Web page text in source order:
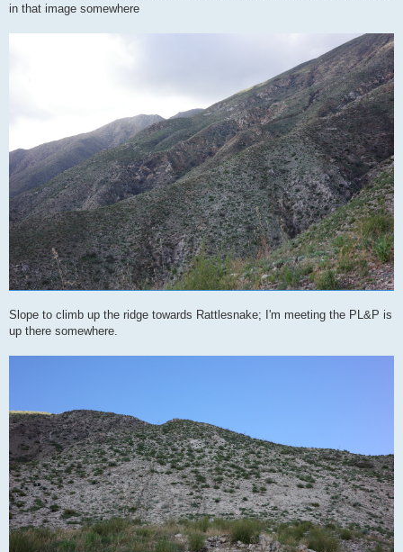
in that image somewhere
Slope to climb up the ridge towards Rattlesnake; I'm meeting the PL&P is
up there somewhere.